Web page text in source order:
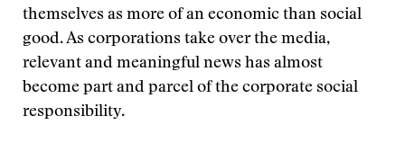
themselves as more of an economic than social
good. As corporations take over the media,
relevant and meaningful news has almost
become part and parcel of the corporate social
responsibility.